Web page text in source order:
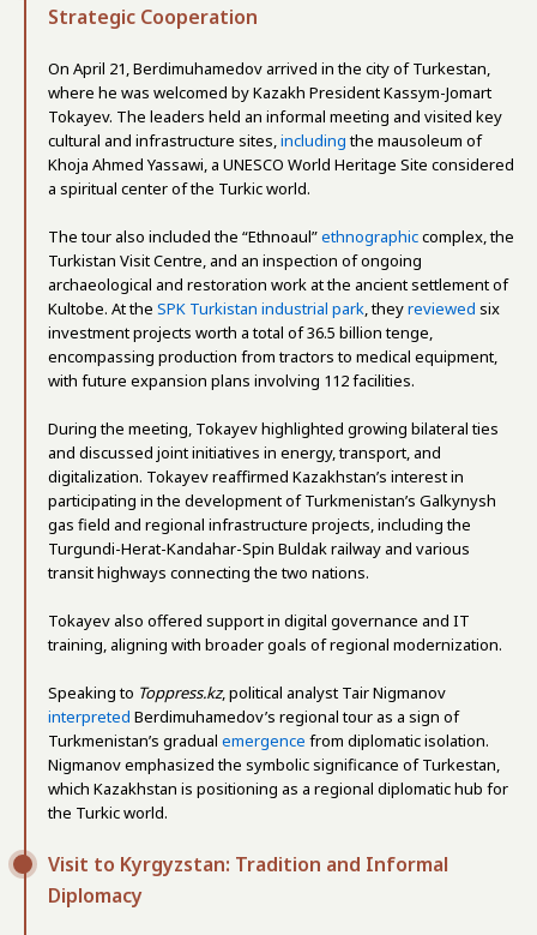
Strategic Cooperation
On April 21, Berdimuhamedov arrived in the city of Turkestan,
where he was welcomed by Kazakh President Kassym-Jomart
Tokayev. The leaders held an informal meeting and visited key
cultural and infrastructure sites,includingthe mausoleum of
Khoja Ahmed Yassawi, a UNESCO World Heritage Site considered
a spiritual center of the Turkic world.
The tour also included the “Ethnoaul”ethnographiccomplex, the
Turkistan Visit Centre, and an inspection of ongoing
archaeological and restoration work at the ancient settlement of
Kultobe. At the SPK Turkistan industrial park, theyreviewed six
investment projects worth a total of 36.5 billion tenge,
encompassing production from tractors to medical equipment,
with future expansion plans involving 112 facilities​.
During the meeting, Tokayev highlighted growing bilateral ties
and discussed joint initiatives in energy, transport, and
digitalization. Tokayev reaffirmed Kazakhstan’s interest in
participating in the development of Turkmenistan’s Galkynysh
gas field and regional infrastructure projects, including the
Turgundi-Herat-Kandahar-Spin Buldak railway and various
transit highways connecting the two nations.
Tokayev also offered support in digital governance and IT
training, aligning with broader goals of regional modernization.
Speaking to Toppress.kz, political analyst Tair Nigmanov
interpreted Berdimuhamedov’s regional tour as a sign of
Turkmenistan’s gradual emergence from diplomatic isolation.
Nigmanov emphasized the symbolic significance of Turkestan,
which Kazakhstan is positioning as a regional diplomatic hub for
the Turkic world.
Visit to Kyrgyzstan: Tradition and Informal
Diplomacy